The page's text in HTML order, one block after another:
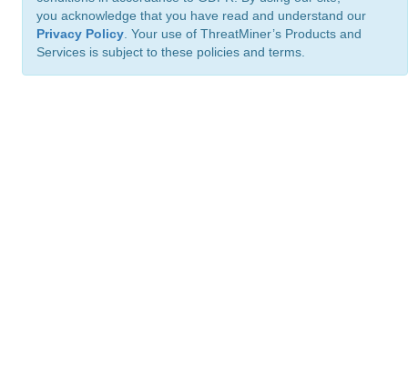
you acknowledge that you have read and understand our
Privacy Policy . Your use of ThreatMiner’s Products and
Services is subject to these policies and terms.